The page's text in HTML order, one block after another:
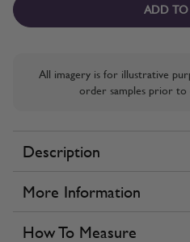
ADD TO
All imagery is for illustrative
order samples prior to
Description
More Information
How To Measure